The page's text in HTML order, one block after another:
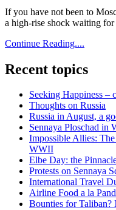
May
8
If you have not been to
a high-rise shock waiting
Continue Reading....
Recent topics
Seeking Happiness –
Thoughts on Russia
Russia in August, a
Sennaya Ploschad in
Impossible Allies:
WWII
Elbe Day: the
Protests on Sennaya
International Travel
Airline Food a la
Bounties for